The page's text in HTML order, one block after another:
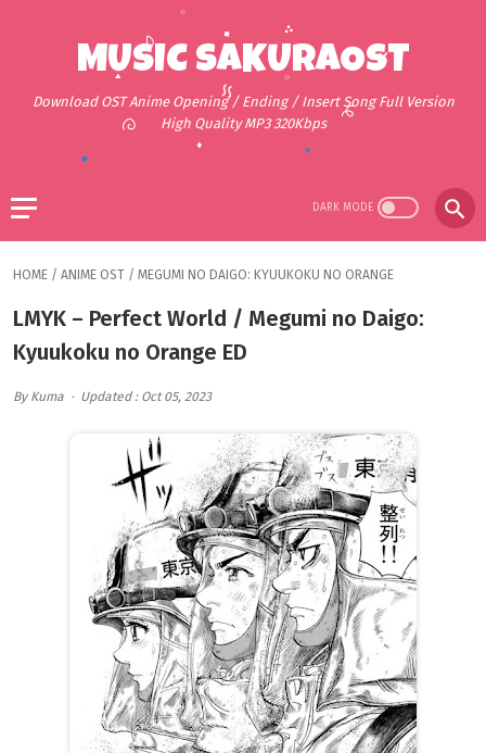
MUSIC SAKURAOST
Download OST Anime Opening / Ending / Insert Song Full Version
High Quality MP3 320Kbps
HOME / ANIME OST / MEGUMI NO DAIGO: KYUUKOKU NO ORANGE
LMYK – Perfect World / Megumi no Daigo:
Kyuukoku no Orange ED
By Kuma Updated : Oct 05, 2023